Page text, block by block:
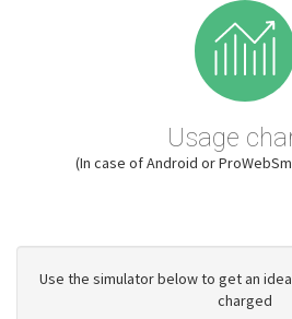
Usage
(In case of Android or
Use the simulator below to get an
charged